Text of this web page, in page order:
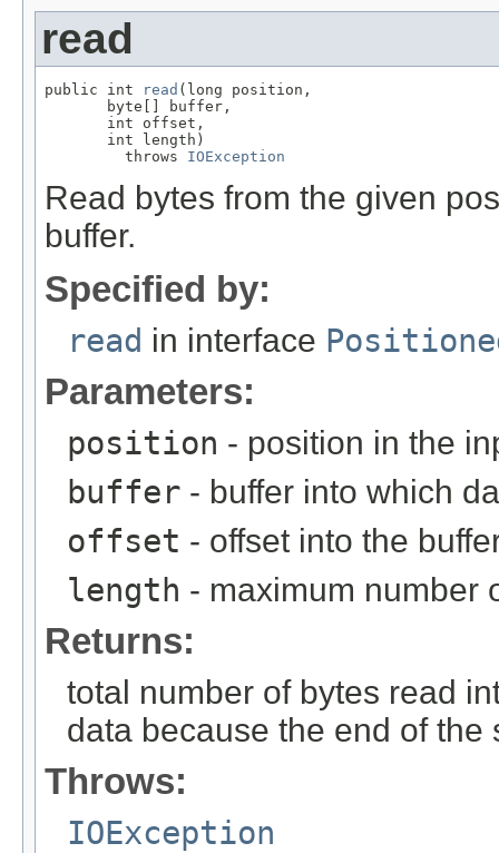
read
public int read (long position,
       byte[] buffer,
       int offset,
       int length)
         throws
IOException
Read bytes from the given
buffer.
Specified by:
read in interface
Parameters:
position - position in the
buffer - buffer into which
offset - offset into the
length - maximum number
Returns:
total number of bytes read
data because the end of
Throws:
IOException